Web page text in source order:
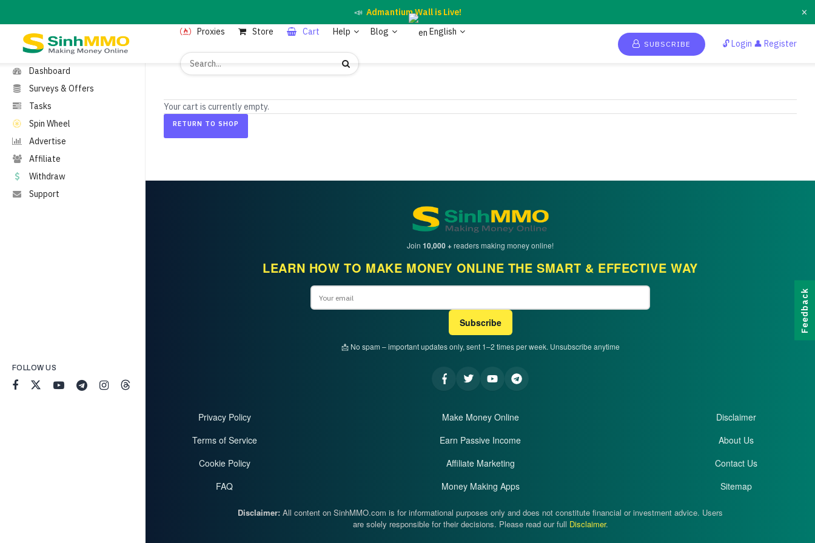
Home
Proxies
Dashboard
Surveys & Offers
Tasks
Spin Wheel
Advertise
Affiliate
Withdraw
Support
FOLLOW US
📣 Admantium Wall is Live! ×
Proxies Store Cart Help Blog English
SUBSCRIBE 🔓 Login 👤 Register
Your cart is currently empty.
RETURN TO SHOP
Join 10,000 +readers making money online!
LEARN HOW TO MAKE MONEY ONLINE THE SMART & EFFECTIVE WAY
Subscribe
📩 No spam – important updates only, sent 1–2 times per week. Unsubscribe anytime
Privacy Policy
Terms of Service
Cookie Policy
FAQ
Make Money Online
Earn Passive Income
Affiliate Marketing
Money Making Apps
Disclaimer
About Us
Contact Us
Sitemap
Disclaimer: All content on SinhMMO.com is for informational purposes only and does not constitute financial or investment advice. Users
are solely responsible for their decisions. Please read our full Disclaimer.
Feedback